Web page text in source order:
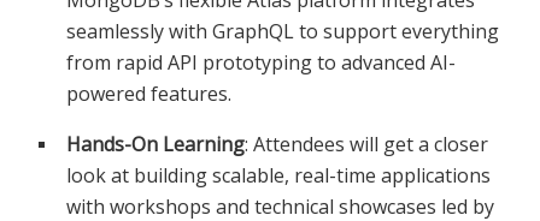
seamlessly with GraphQL to support everything
from rapid API prototyping to advanced AI-
powered features.
Hands-On Learning: Attendees will get a closer
look at building scalable, real-time applications
with workshops and technical showcases led by